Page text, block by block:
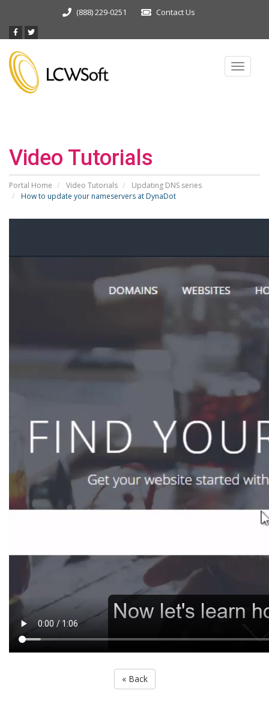
(888) 229-0251 Contact Us
Toggle
Video Tutorials
Portal Home Video Tutorials
Updating DNS series
How to update your nameservers at DynaDot
« Back